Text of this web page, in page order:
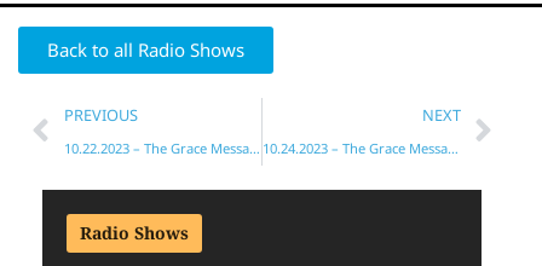
Back to all Radio Shows
PREVIOUS
10.22.2023 – The Grace Message with Dr. Andrew Farley
NEXT
10.24.2023 – The Grace Message with Dr. Andrew Farley
Radio Shows